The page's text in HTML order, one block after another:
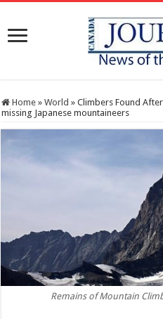
Home » World » Climbers Found
missing Japanese mountaineers
Remains of Mountain